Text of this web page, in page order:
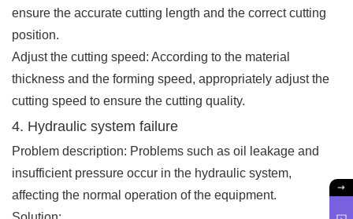
ensure the accurate cutting length and the correct cutting
position.
Adjust the cutting speed: According to the material
thickness and the forming speed, appropriately adjust the
cutting speed to ensure the cutting quality.
4. Hydraulic system failure
Problem description: Problems such as oil leakage and
insufficient pressure occur in the hydraulic system,
affecting the normal operation of the equipment.